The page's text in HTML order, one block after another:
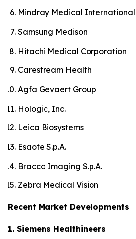
Mindray Medical
Samsung Medison
Hitachi Medical Corporation
Carestream Health
Agfa Gevaert Group
Hologic, Inc.
Leica Biosystems
Esaote S.p.A.
Bracco Imaging S.p.A.
Zebra Medical Vision
Recent Market Developments
1. Siemens Healthineers